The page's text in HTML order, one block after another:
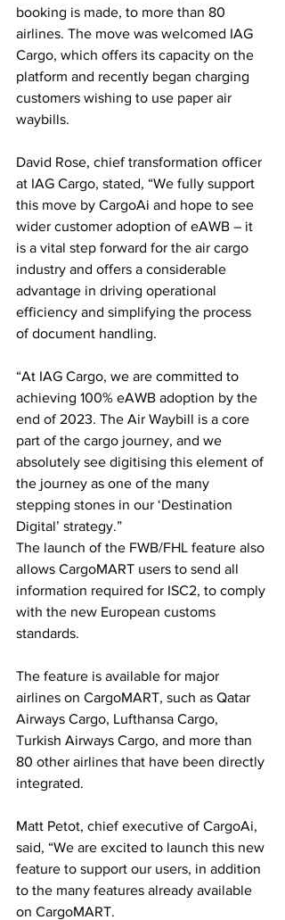
booking is made, to more than 80
airlines. The move was welcomed IAG
Cargo, which offers its capacity on the
platform and recently began charging
customers wishing to use paper air
waybills.
David Rose, chief transformation officer
at IAG Cargo, stated, “We fully support
this move by CargoAi and hope to see
wider customer adoption of eAWB – it
is a vital step forward for the air cargo
industry and offers a considerable
advantage in driving operational
efficiency and simplifying the process
of document handling.
“At IAG Cargo, we are committed to
achieving 100% eAWB adoption by the
end of 2023. The Air Waybill is a core
part of the cargo journey, and we
absolutely see digitising this element of
the journey as one of the many
stepping stones in our ‘Destination
Digital’ strategy.”
The launch of the FWB/FHL feature also
allows CargoMART users to send all
information required for ISC2, to comply
with the new European customs
standards.
The feature is available for major
airlines on CargoMART, such as Qatar
Airways Cargo, Lufthansa Cargo,
Turkish Airways Cargo, and more than
80 other airlines that have been directly
integrated.
Matt Petot, chief executive of CargoAi,
said, “We are excited to launch this new
feature to support our users, in addition
to the many features already available
on CargoMART.